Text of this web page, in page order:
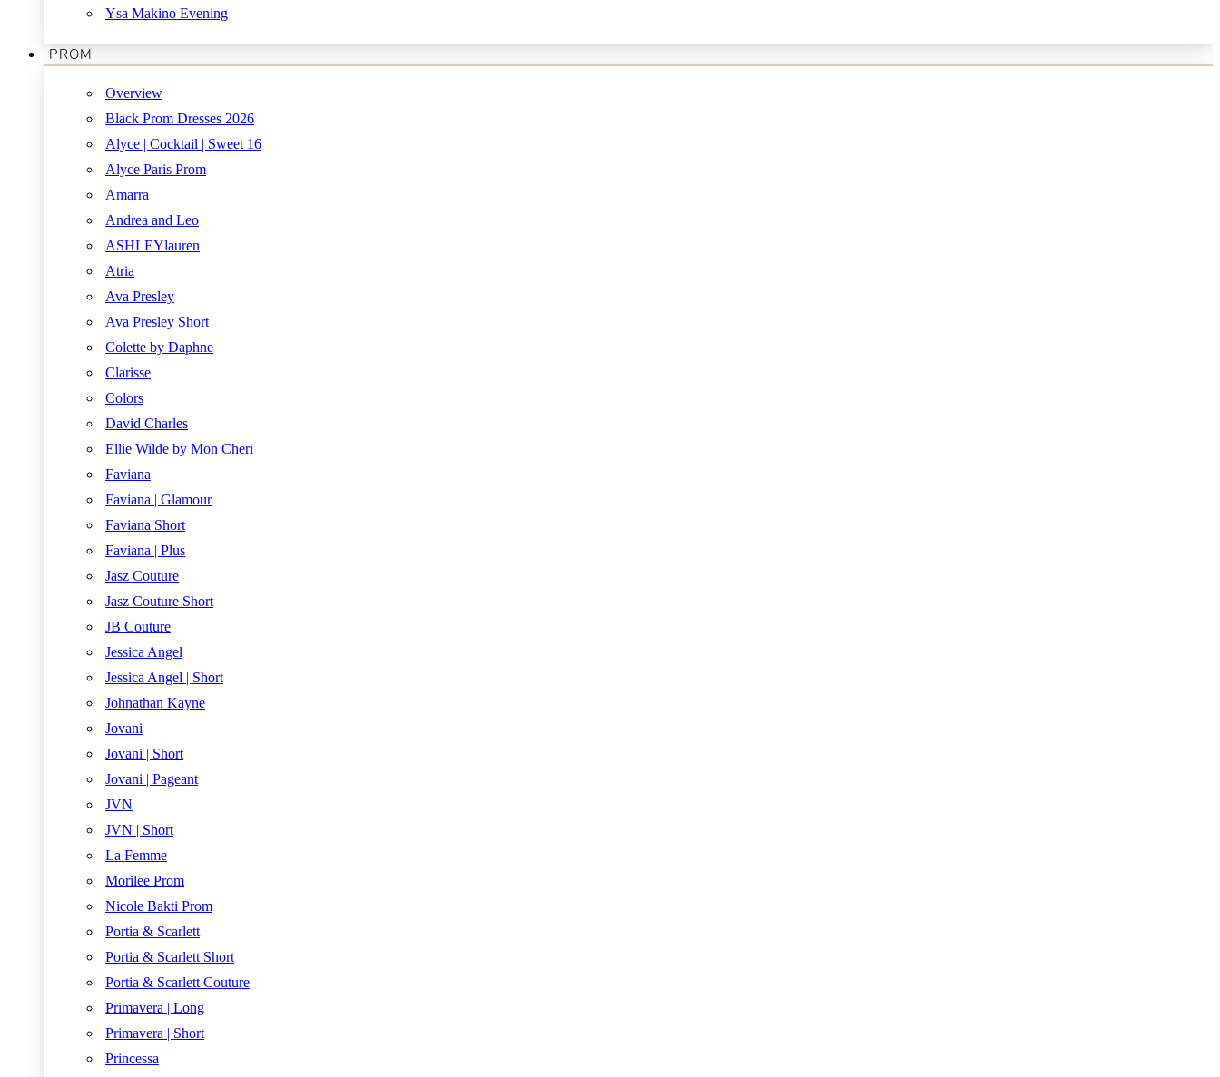
Ysa Makino Evening
PROM
Overview
Black Prom Dresses 2026
Alyce | Cocktail | Sweet 16
Alyce Paris Prom
Amarra
Andrea and Leo
ASHLEYlauren
Atria
Ava Presley
Ava Presley Short
Colette by Daphne
Clarisse
Colors
David Charles
Ellie Wilde by Mon Cheri
Faviana
Faviana | Glamour
Faviana Short
Faviana | Plus
Jasz Couture
Jasz Couture Short
JB Couture
Jessica Angel
Jessica Angel | Short
Johnathan Kayne
Jovani
Jovani | Short
Jovani | Pageant
JVN
JVN | Short
La Femme
Morilee Prom
Nicole Bakti Prom
Portia & Scarlett
Portia & Scarlett Short
Portia & Scarlett Couture
Primavera | Long
Primavera | Short
Princessa